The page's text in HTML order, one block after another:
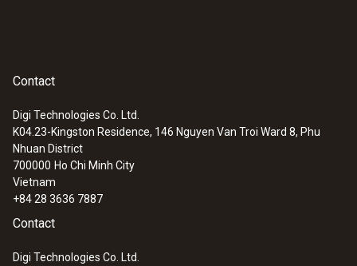
:0554 2061
pH buffer solution 4.01
Contact
Digi Technologies Co. Ltd.
K04.23-Kingston Residence, 146 Nguyen Van Troi Ward 8, Phu
Nhuan District
700000 Ho Chi Minh City
Vietnam
+84 28 3636 7887
Contact
Digi Technologies Co. Ltd.